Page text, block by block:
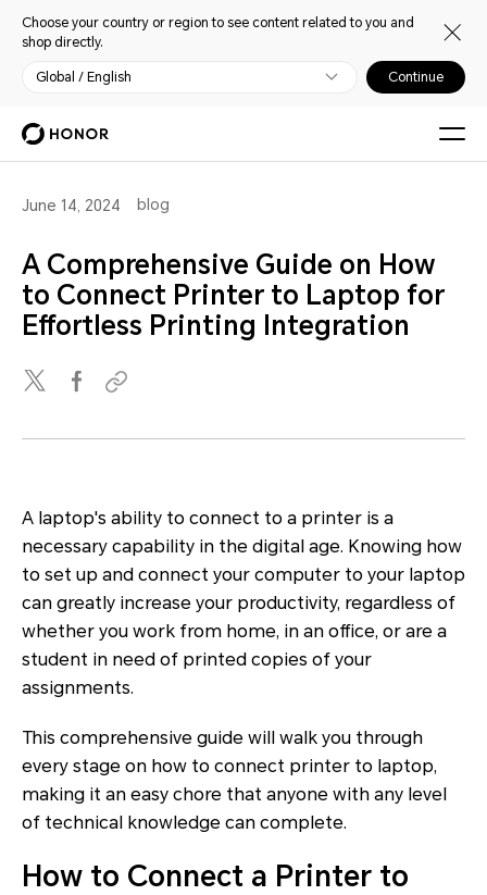
Choose your country or region to see content related to you and
shop directly.
Global / English Continue
June 14, 2024 blog
A Comprehensive Guide on How
to Connect Printer to Laptop for
Effortless Printing Integration
A laptop's ability to connect to a printer is a
necessary capability in the digital age. Knowing how
to set up and connect your computer to your laptop
can greatly increase your productivity, regardless of
whether you work from home, in an office, or are a
student in need of printed copies of your
assignments.
This comprehensive guide will walk you through
every stage on how to connect printer to laptop,
making it an easy chore that anyone with any level
of technical knowledge can complete.
How to Connect a Printer to